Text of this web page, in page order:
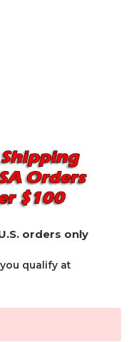
orders only
qualify at